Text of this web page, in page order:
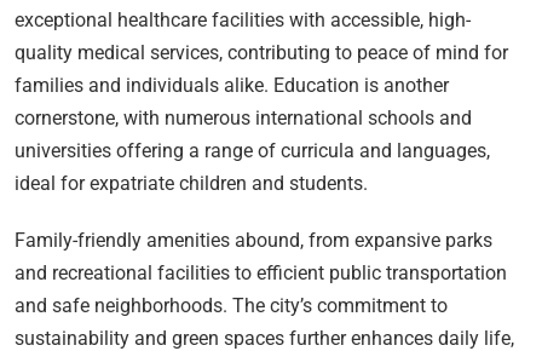
exceptional healthcare facilities with accessible, high-
quality medical services, contributing to peace of mind for
families and individuals alike. Education is another
cornerstone, with numerous international schools and
universities offering a range of curricula and languages,
ideal for expatriate children and students.
Family-friendly amenities abound, from expansive parks
and recreational facilities to efficient public transportation
and safe neighborhoods. The city’s commitment to
sustainability and green spaces further enhances daily life,